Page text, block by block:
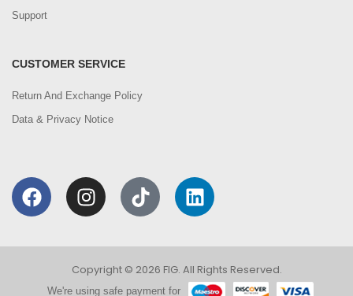
Support
CUSTOMER SERVICE
Return And Exchange Policy
Data & Privacy Notice
Copyright © 2026 FIG. All Rights Reserved.
We're using safe payment for